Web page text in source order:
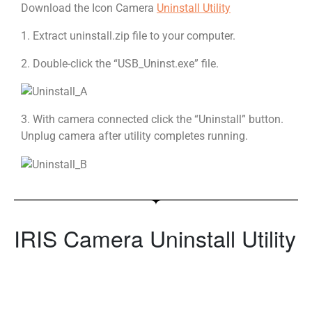
Download the Icon Camera Uninstall Utility
1. Extract uninstall.zip file to your computer.
2. Double-click the “USB_Uninst.exe” file.
3. With camera connected click the “Uninstall” button.
Unplug camera after utility completes running.
IRIS Camera Uninstall Utility